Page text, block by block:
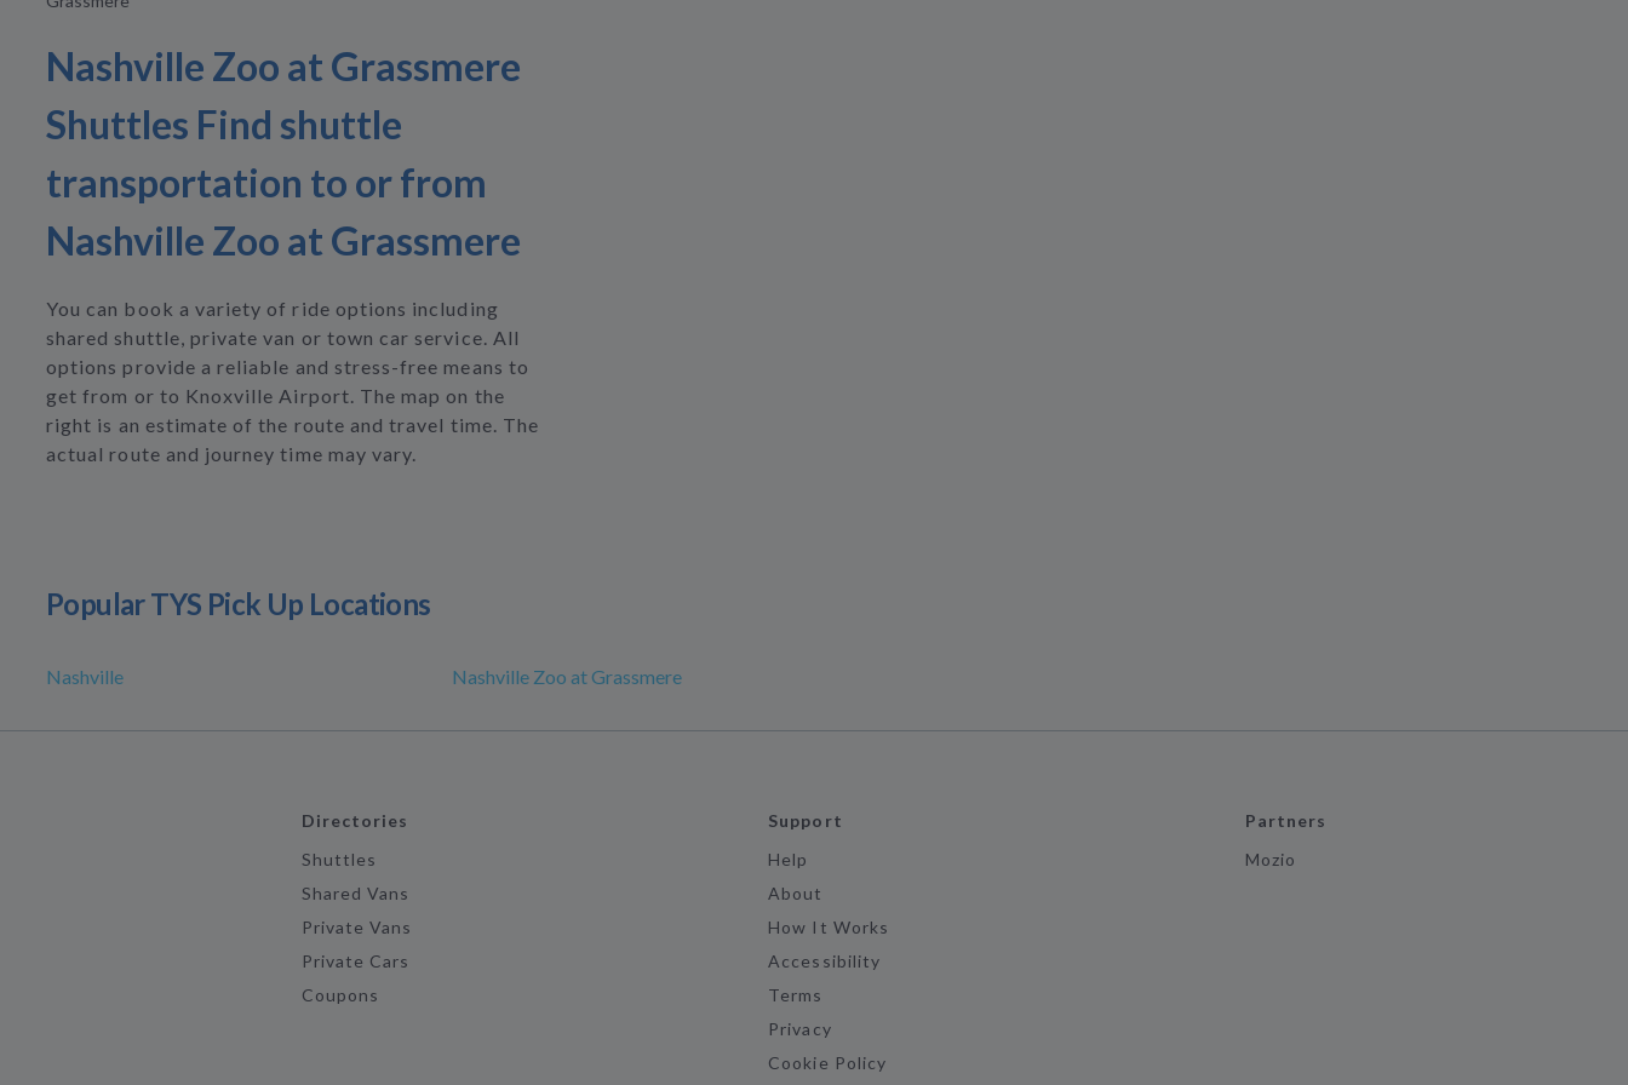
Nashville Zoo at Grassmere
Shuttles Find shuttle
transportation to or from
Nashville Zoo at Grassmere
You can book a variety of ride options including
shared shuttle, private van or town car service. All
options provide a reliable and stress-free means to
get from or to Knoxville Airport. The map on the
right is an estimate of the route and travel time. The
actual route and journey time may vary.
Popular TYS Pick Up Locations
Nashville Nashville Zoo at Grassmere
Directories
Shuttles
Shared Vans
Private Vans
Private Cars
Coupons
Support
Help
About
How It Works
Accessibility
Terms
Privacy
Cookie Policy
Partners
Mozio